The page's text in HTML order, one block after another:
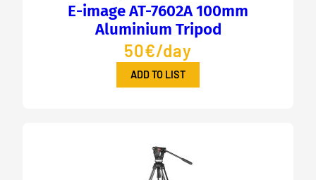
E-image AT-7602A 100mm
Aluminium Tripod
50€/day
ADD TO LIST